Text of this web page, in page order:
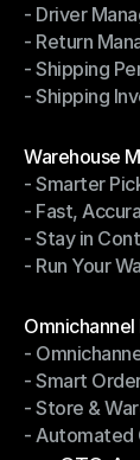
-
- Driver
- Driver
- Return
- Return
- Shipping
- Shipping
- Shipping
Warehouse
Warehouse
- Smarter
- Smarter
- Fast,
- Fast,
- Stay in
- Stay in
- Run Your
-
-
- Smart
- Smart
- Store &
- Store &
- Automated